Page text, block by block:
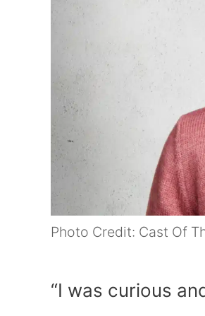
Photo Credit: Cast Of
“I was curious